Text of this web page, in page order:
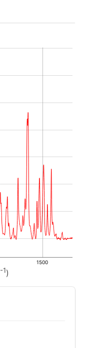
-1)
1500